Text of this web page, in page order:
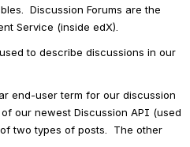
Discussion Forums are the
Service (inside edX).
to describe discussions in our
end-user term for our discussion
our newest Discussion API (used
two types of posts.  The other